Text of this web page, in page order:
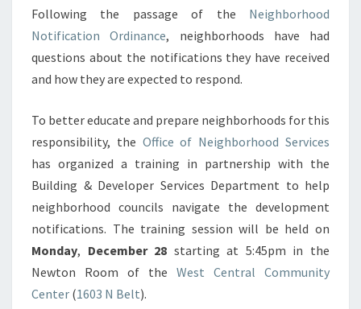
Following the passage of the Neighborhood
Notification Ordinance, neighborhoods have had
questions about the notifications they have received
and how they are expected to respond.
To better educate and prepare neighborhoods for this
responsibility, the Office of Neighborhood Services
has organized a training in partnership with the
Building & Developer Services Department to help
neighborhood councils navigate the development
notifications. The training session will be held on
Monday, December 28 starting at 5:45pm in the
Newton Room of the West Central Community
Center (1603 N Belt).